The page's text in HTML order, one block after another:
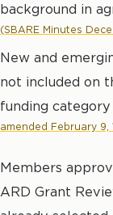
background in
(SBARE Minutes
New and
not included on
funding category
amended February 9,
Members
ARD Grant